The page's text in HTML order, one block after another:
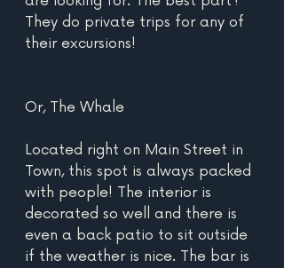
They do private trips for any of
their excursions!
Or, The Whale
Located right on Main Street in
Town, this spot is always packed
with people! The interior is
decorated so well and there is
even a back patio to sit outside
if the weather is nice. The bar is